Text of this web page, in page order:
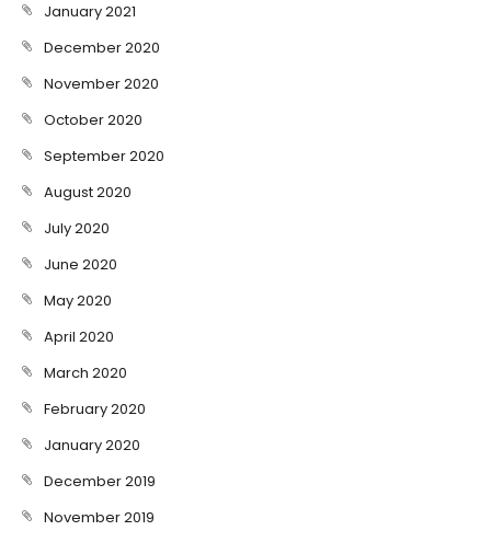
January 2021
December 2020
November 2020
October 2020
September 2020
August 2020
July 2020
June 2020
May 2020
April 2020
March 2020
February 2020
January 2020
December 2019
November 2019